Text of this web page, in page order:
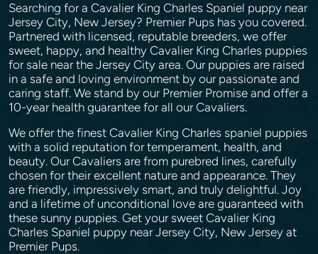
Searching for a Cavalier King Charles Spaniel puppy near
Jersey City, New Jersey? Premier Pups has you covered.
Partnered with licensed, reputable breeders, we offer
sweet, happy, and healthy Cavalier King Charles puppies
for sale near the Jersey City area. Our puppies are raised
in a safe and loving environment by our passionate and
caring staff. We stand by our Premier Promise and offer a
10-year health guarantee for all our Cavaliers.
We offer the finest Cavalier King Charles spaniel puppies
with a solid reputation for temperament, health, and
beauty. Our Cavaliers are from purebred lines, carefully
chosen for their excellent nature and appearance. They
are friendly, impressively smart, and truly delightful. Joy
and a lifetime of unconditional love are guaranteed with
these sunny puppies. Get your sweet Cavalier King
Charles Spaniel puppy near Jersey City, New Jersey at
Premier Pups.